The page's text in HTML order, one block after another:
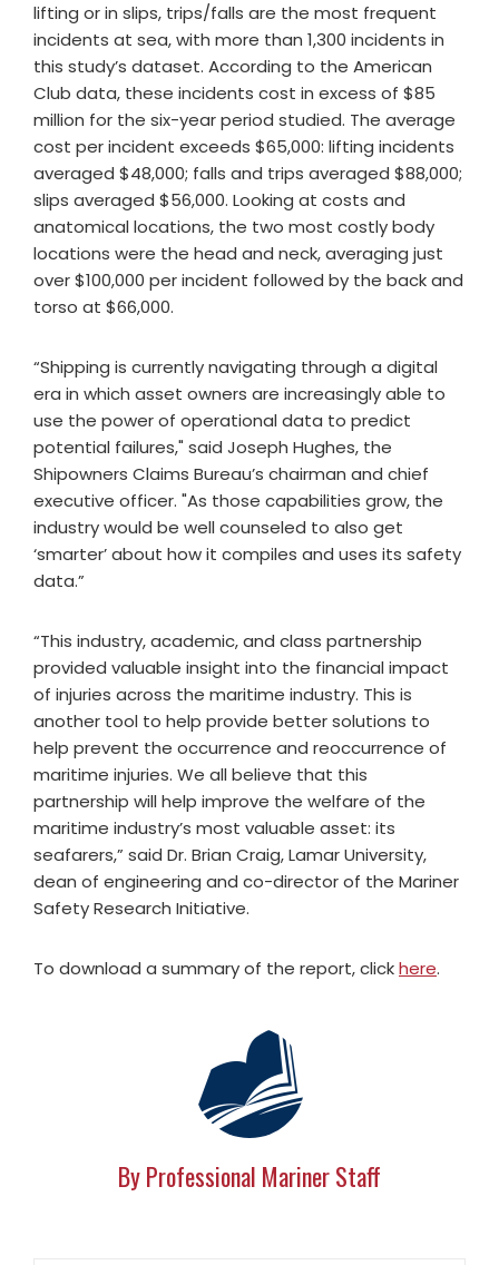
lifting or in slips, trips/falls are the most frequent
incidents at sea, with more than 1,300 incidents in
this study’s dataset. According to the American
Club data, these incidents cost in excess of $85
million for the six-year period studied. The average
cost per incident exceeds $65,000: lifting incidents
averaged $48,000; falls and trips averaged $88,000;
slips averaged $56,000. Looking at costs and
anatomical locations, the two most costly body
locations were the head and neck, averaging just
over $100,000 per incident followed by the back and
torso at $66,000.
“Shipping is currently navigating through a digital
era in which asset owners are increasingly able to
use the power of operational data to predict
potential failures," said Joseph Hughes, the
Shipowners Claims Bureau’s chairman and chief
executive officer. "As those capabilities grow, the
industry would be well counseled to also get
‘smarter’ about how it compiles and uses its safety
data.”
“This industry, academic, and class partnership
provided valuable insight into the financial impact
of injuries across the maritime industry. This is
another tool to help provide better solutions to
help prevent the occurrence and reoccurrence of
maritime injuries. We all believe that this
partnership will help improve the welfare of the
maritime industry’s most valuable asset: its
seafarers,” said Dr. Brian Craig, Lamar University,
dean of engineering and co-director of the Mariner
Safety Research Initiative.
To download a summary of the report, clickhere.
By Professional Mariner Staff